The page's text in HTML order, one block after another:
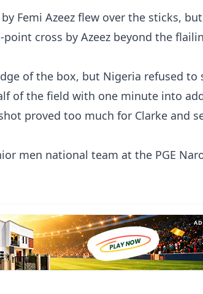
Femi Azeez flew over the sticks,
cross by Azeez beyond the
of the box, but Nigeria refused to
of the field with one minute into
proved too much for Clarke and
men national team at the PGE
AD